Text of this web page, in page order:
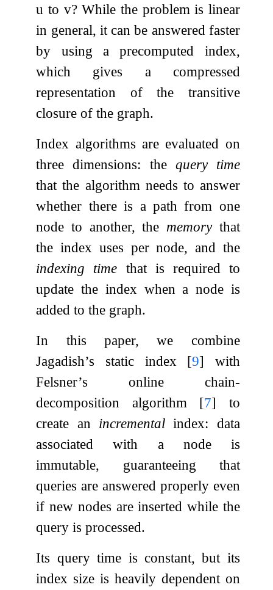
u to v? While the problem is linear
in general, it can be answered faster
by using a precomputed index,
which gives a compressed
representation of the transitive
closure of the graph.
Index algorithms are evaluated on
three dimensions: the query time
that the algorithm needs to answer
whether there is a path from one
node to another, the memorythat
the index uses per node, and the
indexing time that is required to
update the index when a node is
added to the graph.
In this paper, we combine
Jagadish’s static index [9] with
Felsner’s online chain-
decomposition algorithm [7] to
create an incremental index: data
associated with a node is
immutable, guaranteeing that
queries are answered properly even
if new nodes are inserted while the
query is processed.
Its query time is constant, but its
index size is heavily dependent on